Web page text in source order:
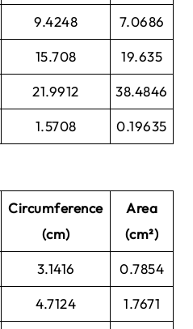
9.4248 7.0686
15.708 19.635
21.9912 38.4846
1.5708 0.19635
Circumference
(cm)
Area
(cm²)
3.1416 0.7854
4.7124 1.7671